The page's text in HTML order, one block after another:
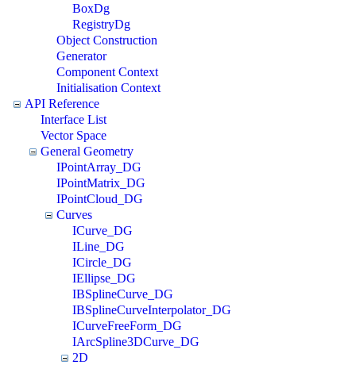
BoxDg
RegistryDg
Object Construction
Generator
Component Context
Initialisation Context
API Reference
Interface List
Vector Space
General Geometry
IPointArray_DG
IPointMatrix_DG
IPointCloud_DG
Curves
ICurve_DG
ILine_DG
ICircle_DG
IEllipse_DG
IBSplineCurve_DG
IBSplineCurveInterpolator_DG
ICurveFreeForm_DG
IArcSpline3DCurve_DG
2D